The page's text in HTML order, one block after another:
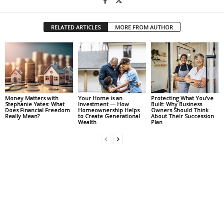
RELATED ARTICLES MORE FROM AUTHOR
Money Matters with
Stephanie Yates: What
Does Financial Freedom
Really Mean?
Your Home is an
Investment — How
Homeownership Helps
to Create Generational
Wealth
Protecting What You’ve
Built: Why Business
Owners Should Think
About Their Succession
Plan